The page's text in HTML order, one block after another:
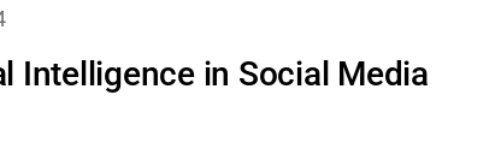
Intelligence in Social Media